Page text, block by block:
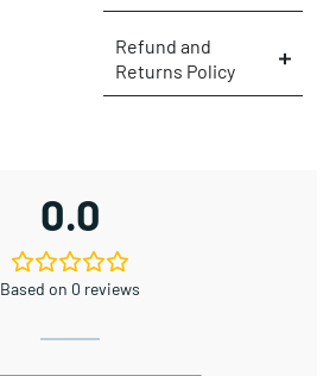
Refund and
Returns Policy
0.0
Based on 0 reviews